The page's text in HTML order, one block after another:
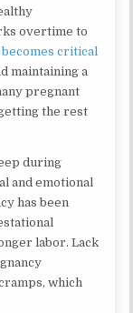
overtime to
critical
maintaining a
pregnant
the rest
during
and emotional
has been
labor. Lack
which